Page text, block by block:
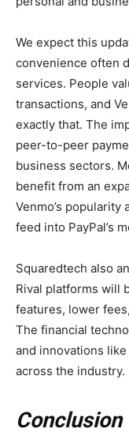
We expect this
convenience often
services. People
transactions, and
exactly that. The
peer-to-peer
business sectors.
benefit from an
Venmo’s
feed into PayPal’s
Squaredtech also
Rival platforms will
features, lower
The financial
and innovations
across the industry.
Conclusion